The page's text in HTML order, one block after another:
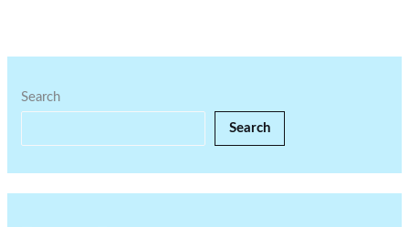
Search
Search